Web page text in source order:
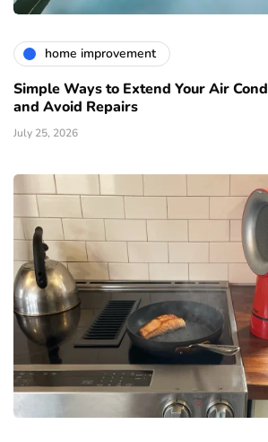
home improvement
Simple Ways to Extend Your Air
and Avoid Repairs
July 25, 2026